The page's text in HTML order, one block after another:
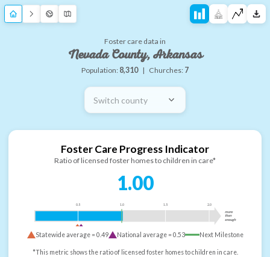
Foster care data in
Nevada County, Arkansas
Population: 8,310 | Churches: 7
Switch county
Foster Care Progress Indicator
Ratio of licensed foster homes to children in care*
1.00
0.5 1.0 1.5 2.0
more
than
enough
Statewide average =0.49 National average =0.53 Next Milestone
*This metric shows the ratio of licensed foster homes to children in care.